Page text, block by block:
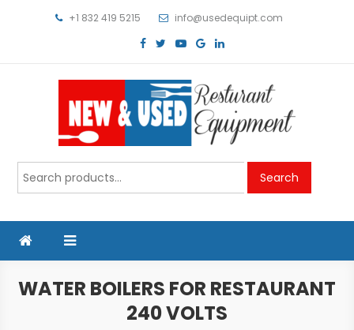
+1 832 419 5215 info@usedequipt.com
Used Equipment
Search
for:
Search
WATER BOILERS FOR RESTAURANT
240 VOLTS